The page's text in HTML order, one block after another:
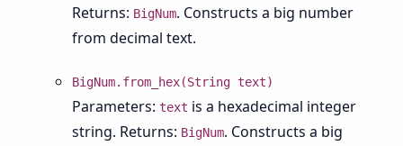
Returns: BigNum. Constructs a big number
from decimal text.
BigNum.from_hex(String text)
Parameters: text is a hexadecimal integer
string. Returns: BigNum. Constructs a big